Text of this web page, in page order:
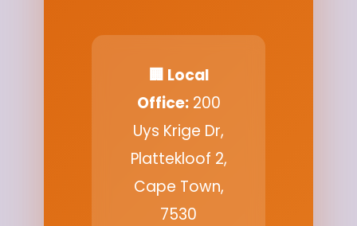
🏢 Local
Office:200
Uys Krige Dr,
Plattekloof 2,
Cape Town,
7530